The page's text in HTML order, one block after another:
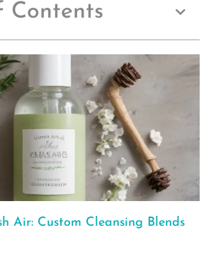
Contents
Air: Custom Cleansing Blends